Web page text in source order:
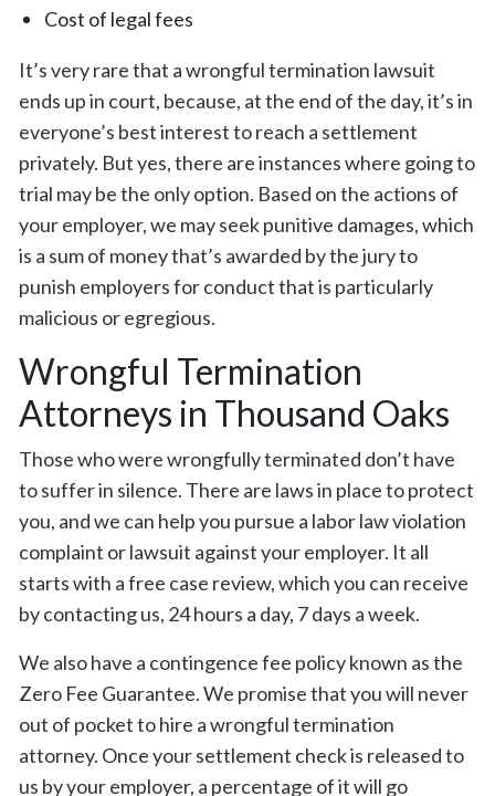
Cost of legal fees
It’s very rare that a wrongful termination lawsuit
ends up in court, because, at the end of the day, it’s in
everyone’s best interest to reach a settlement
privately. But yes, there are instances where going to
trial may be the only option. Based on the actions of
your employer, we may seek punitive damages, which
is a sum of money that’s awarded by the jury to
punish employers for conduct that is particularly
malicious or egregious.
Wrongful Termination
Attorneys in Thousand Oaks
Those who were wrongfully terminated don’t have
to suffer in silence. There are laws in place to protect
you, and we can help you pursue a labor law violation
complaint or lawsuit against your employer. It all
starts with a free case review, which you can receive
by contacting us, 24 hours a day, 7 days a week.
We also have a contingence fee policy known as the
Zero Fee Guarantee. We promise that you will never
out of pocket to hire a wrongful termination
attorney. Once your settlement check is released to
us by your employer, a percentage of it will go